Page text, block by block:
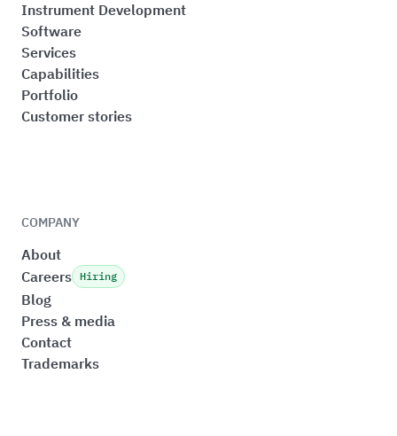
Instrument Development
Software
Services
Capabilities
Portfolio
Customer stories
COMPANY
About
Careers Hiring
Blog
Press & media
Contact
Trademarks